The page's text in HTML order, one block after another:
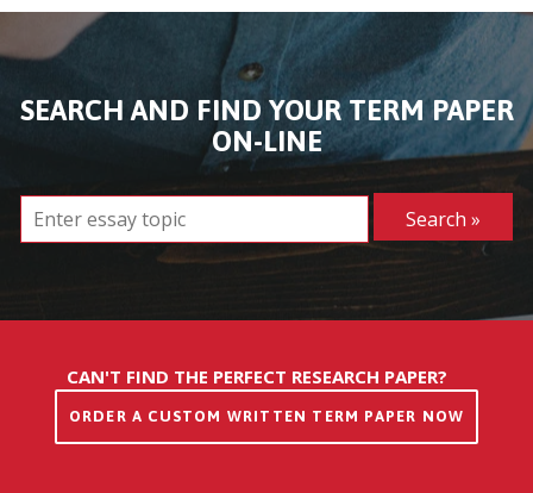
SEARCH AND FIND YOUR TERM PAPER
ON-LINE
CAN'T FIND THE PERFECT RESEARCH PAPER?
ORDER A CUSTOM WRITTEN TERM PAPER NOW